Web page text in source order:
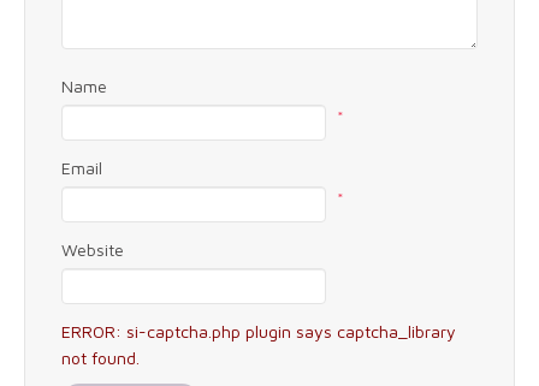
Name
*
Email
*
Website
ERROR: si-captcha.php plugin says captcha_library
not found.